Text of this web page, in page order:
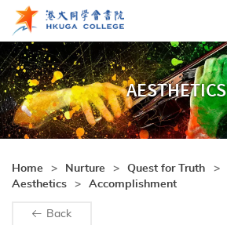
Skip to main content
AESTHETICS
Home Nurture Quest for Truth
Aesthetics
Accomplishment
Back